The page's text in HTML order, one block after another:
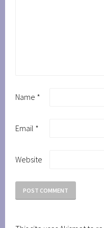
Name *
Email *
Website